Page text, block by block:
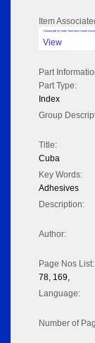
Item
Volume pdf @ Hathi Trust from Cornel
View
Part
Part Type:
Index
Group
Title:
Cuba
Key Words:
Adhesives
Description:
Author:
Page Nos List:
78, 169,
Language:
Number of